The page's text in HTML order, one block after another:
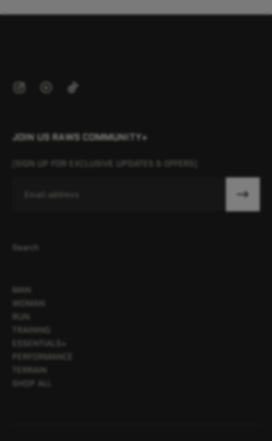
JOIN US RAWS COMMUNITY+
[SIGN UP FOR EXCLUSIVE UPDATES & OFFERS]
Search
MAN
WOMAN
RUN
TRAINING
ESSENTIALS+
PERFORMANCE
TERRAIN
SHOP ALL